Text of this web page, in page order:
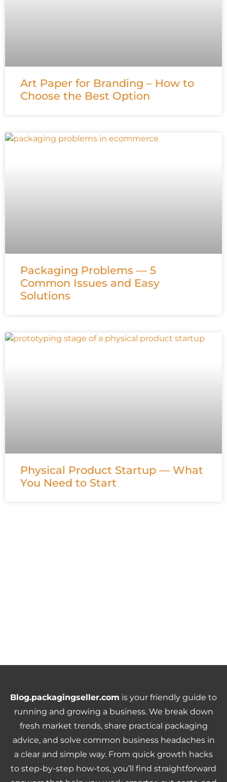
Art Paper for Branding – How to
Choose the Best Option
Packaging Problems — 5
Common Issues and Easy
Solutions
Physical Product Startup — What
You Need to Start
Blog.packagingseller.com is your friendly guide to
running and growing a business. We break down
fresh market trends, share practical packaging
advice, and solve common business headaches in
a clear and simple way. From quick growth hacks
to step-by-step how-tos, you’ll find straightforward